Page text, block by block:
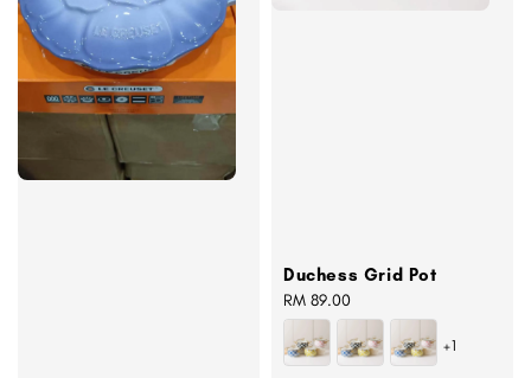
Duchess Grid Pot
Regular
price
RM 89.00
+1